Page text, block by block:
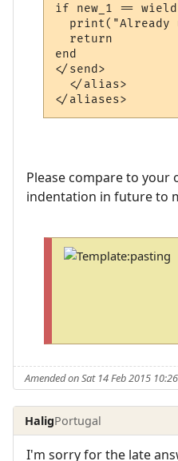
if new_1 ==
print("Already
  return
end
</send>
  </alias>
Please compare to your
indentation in future to
Amended on Sat 14 Feb 2015
HaligPortugal
I'm sorry for the late